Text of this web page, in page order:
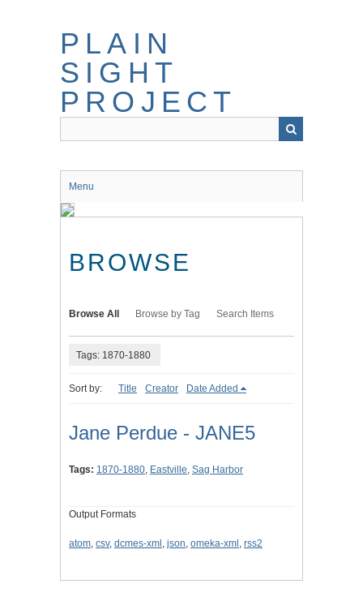
PLAIN
SIGHT
PROJECT
Menu
BROWSE
Browse All Browse by Tag Search Items
Tags: 1870-1880
Sort by: Title Creator Date Added
Jane Perdue - JANE5
Tags: 1870-1880, Eastville, Sag Harbor
Output Formats
atom, csv, dcmes-xml , json, omeka-xml , rss2